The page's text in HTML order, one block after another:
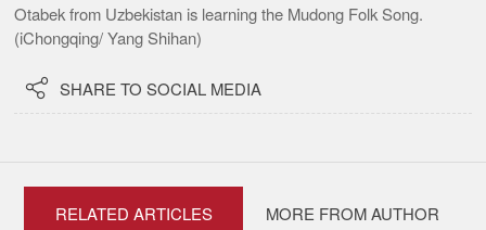
Otabek from Uzbekistan is learning the Mudong Folk Song.
(iChongqing/ Yang Shihan)
 SHARE TO SOCIAL MEDIA
RELATED ARTICLES MORE FROM AUTHOR